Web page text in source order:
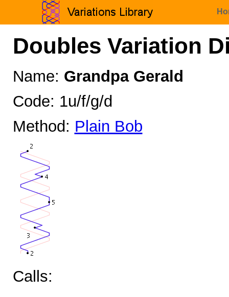
Doubles Variation
Name: Grandpa Gerald
Code: 1u/f/g/d
Method: Plain Bob
Calls: